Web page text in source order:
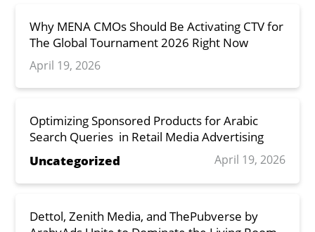
Why MENA CMOs Should Be Activating CTV for
The Global Tournament 2026 Right Now
April 19, 2026
Optimizing Sponsored Products for Arabic
Search Queries in Retail Media Advertising
Uncategorized
April 19, 2026
Dettol, Zenith Media, and ThePubverse by